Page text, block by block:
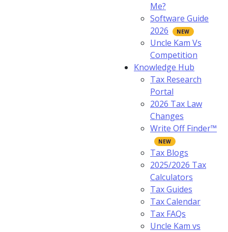
Me?
Software Guide
2026
Uncle Kam Vs
Competition
Knowledge Hub
Tax Research
Portal
2026 Tax Law
Changes
Write Off Finder™
Tax Blogs
2025/2026 Tax
Calculators
Tax Guides
Tax Calendar
Tax FAQs
Uncle Kam vs